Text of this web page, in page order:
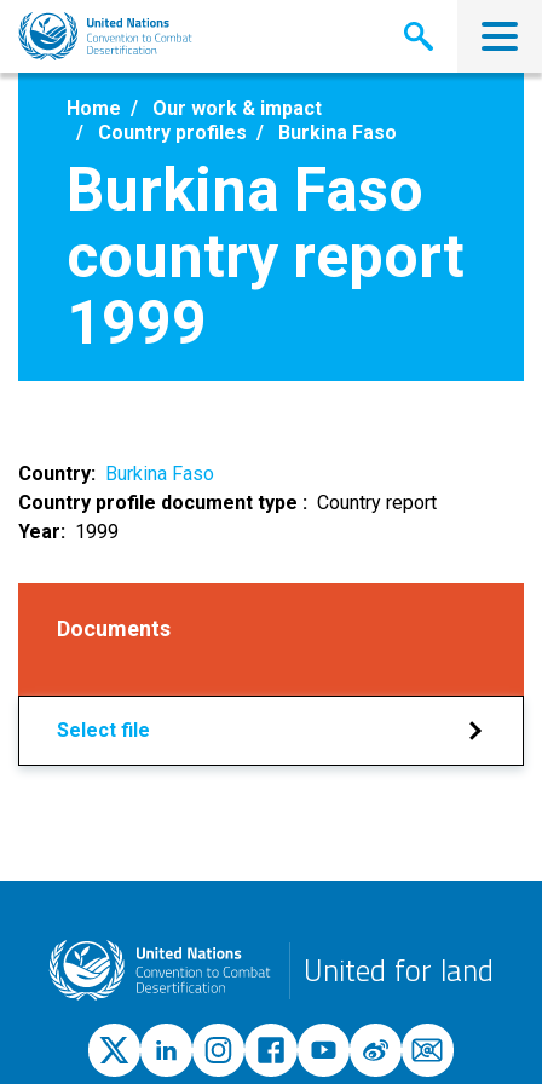
Skip
main
Home
Our work & impact
Country profiles
Burkina Faso
Burkina Faso
country report
1999
Country
Burkina Faso
Country profile document type
Country report
Year
1999
Documents
Select file
United for land